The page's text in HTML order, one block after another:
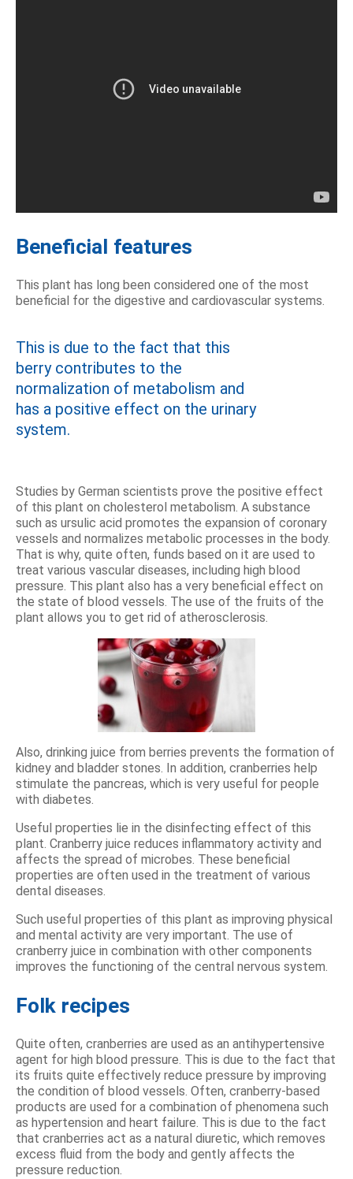
Beneficial features
This plant has long been considered one of the most
beneficial for the digestive and cardiovascular systems.
This is due to the fact that this
berry contributes to the
normalization of metabolism and
has a positive effect on the urinary
system.
Studies by German scientists prove the positive effect
of this plant on cholesterol metabolism. A substance
such as ursulic acid promotes the expansion of coronary
vessels and normalizes metabolic processes in the body.
That is why, quite often, funds based on it are used to
treat various vascular diseases, including high blood
pressure. This plant also has a very beneficial effect on
the state of blood vessels. The use of the fruits of the
plant allows you to get rid of atherosclerosis.
Also, drinking juice from berries prevents the formation of
kidney and bladder stones. In addition, cranberries help
stimulate the pancreas, which is very useful for people
with diabetes.
Useful properties lie in the disinfecting effect of this
plant. Cranberry juice reduces inflammatory activity and
affects the spread of microbes. These beneficial
properties are often used in the treatment of various
dental diseases.
Such useful properties of this plant as improving physical
and mental activity are very important. The use of
cranberry juice in combination with other components
improves the functioning of the central nervous system.
Folk recipes
Quite often, cranberries are used as an antihypertensive
agent for high blood pressure. This is due to the fact that
its fruits quite effectively reduce pressure by improving
the condition of blood vessels. Often, cranberry-based
products are used for a combination of phenomena such
as hypertension and heart failure. This is due to the fact
that cranberries act as a natural diuretic, which removes
excess fluid from the body and gently affects the
pressure reduction.